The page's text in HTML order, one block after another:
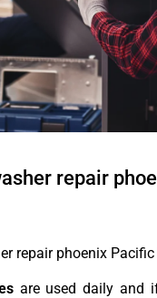
repair
repair phoenix
are used daily and